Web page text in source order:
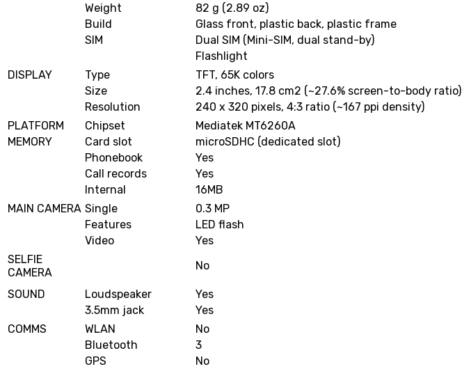
Weight
82 g (2.89 oz)
Build
Glass front, plastic back, plastic frame
SIM
Dual SIM (Mini-SIM, dual stand-by)
Flashlight
DISPLAY
Type
TFT, 65K colors
Size
2.4 inches, 17.8 cm2 (~27.6% screen-to-body ratio)
Resolution
240 x 320 pixels, 4:3 ratio (~167 ppi density)
PLATFORM
Chipset
Mediatek MT6260A
MEMORY
Card slot
microSDHC (dedicated slot)
Phonebook
Yes
Call records
Yes
Internal
16MB
MAIN CAMERA Single
0.3 MP
Features
LED flash
Video
Yes
SELFIE
CAMERA
No
SOUND Loudspeaker
Yes
3.5mm jack
Yes
COMMS
WLAN
No
Bluetooth
3
GPS
No